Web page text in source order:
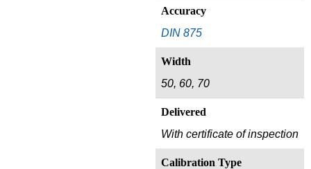
Accuracy
DIN 875
Width
50, 60, 70
Delivered
With certificate of inspection
Calibration Type